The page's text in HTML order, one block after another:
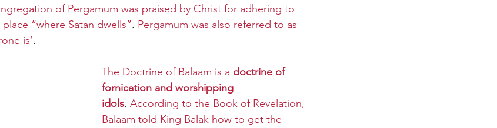
of Pergamum was praised by Christ for adhering to
“where Satan dwells”. Pergamum was also referred to as
is’.
The Doctrine of Balaam is a doctrine of
fornication and worshipping
idols. According to the Book of Revelation,
Balaam told King Balak how to get the